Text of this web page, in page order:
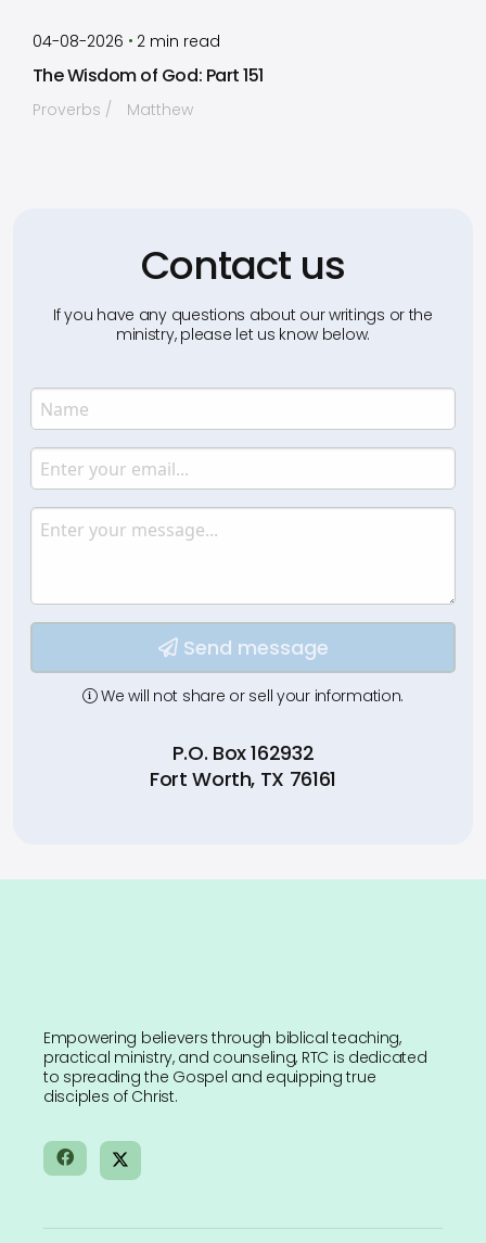
04-08-2026 • 2 min read
The Wisdom of God: Part 151
Proverbs Matthew
Contact us
If you have any questions about our writings or the
ministry, please let us know below.
Name
Enter your name.
Email
Enter your email.
Message
Type your input data here
Send message
We will not share or sell your information.
P.O. Box 162932
Fort Worth, TX 76161
Empowering believers through biblical teaching,
practical ministry, and counseling, RTC is dedicated
to spreading the Gospel and equipping true
disciples of Christ.